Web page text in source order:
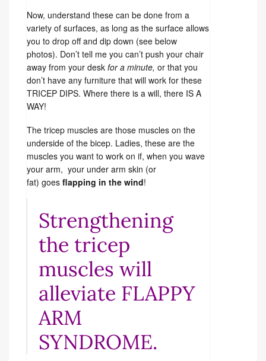
Now, understand these can be done from a
variety of surfaces, as long as the surface allows
you to drop off and dip down (see below
photos). Don’t tell me you can’t push your chair
away from your desk for a minute, or that you
don’t have any furniture that will work for these
TRICEP DIPS. Where there is a will, there IS A
WAY!
The tricep muscles are those muscles on the
underside of the bicep. Ladies, these are the
muscles you want to work on if, when you wave
your arm, your under arm skin (or
fat) goes flapping in the wind!
Strengthening
the tricep
muscles will
alleviate FLAPPY
ARM
SYNDROME.